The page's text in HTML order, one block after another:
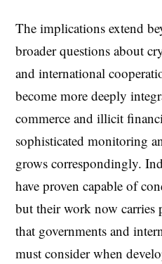
The implications extend
broader questions about
and international
become more deeply
commerce and illicit
sophisticated monitoring
grows correspondingly.
have proven capable of
but their work now carries
that governments and
must consider when